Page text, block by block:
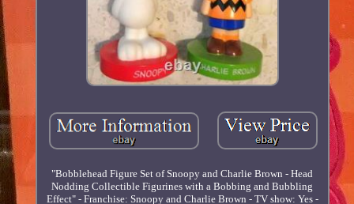
"Bobblehead Figure Set of Snoopy and Charlie Brown - Head
Nodding Collectible Figurines with a Bobbing and Bubbling
Effect" - Franchise: Snoopy and Charlie Brown - TV show: Yes -